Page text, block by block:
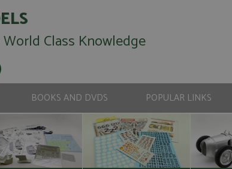
Class Knowledge
BOOKS AND DVDS POPULAR LINKS